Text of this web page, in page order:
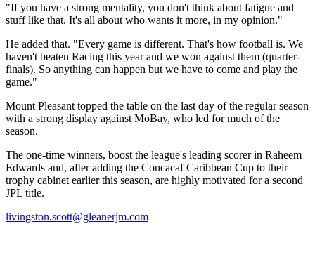
"If you have a strong mentality, you don't think about fatigue and
stuff like that. It's all about who wants it more, in my opinion."
He added that. "Every game is different. That's how football is. We
haven't beaten Racing this year and we won against them (quarter-
finals). So anything can happen but we have to come and play the
game."
Mount Pleasant topped the table on the last day of the regular season
with a strong display against MoBay, who led for much of the
season.
The one-time winners, boost the league's leading scorer in Raheem
Edwards and, after adding the Concacaf Caribbean Cup to their
trophy cabinet earlier this season, are highly motivated for a second
JPL title.
livingston.scott@gleanerjm.com